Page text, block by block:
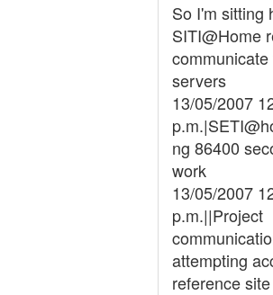
So I'm sitting
SITI@Home
servers
13/05/2007
ng 86400
work
13/05/2007
p.m.||Project
attempting
reference site